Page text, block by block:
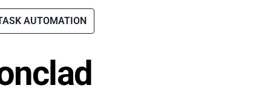
AUTOMATION